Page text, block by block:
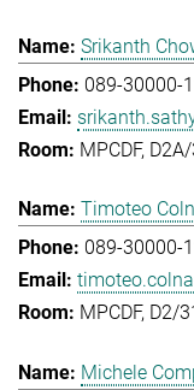
Srikanth
089-30000-
MPCDF,
Timoteo
089-30000-
MPCDF, D2/
Michele